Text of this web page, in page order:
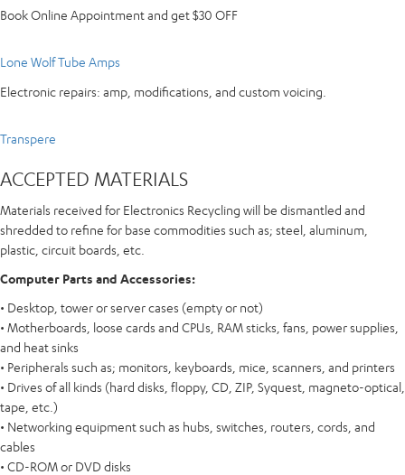
Book Online Appointment and get $30 OFF
Lone Wolf Tube Amps
Electronic repairs: amp, modifications, and custom voicing.
Transpere
ACCEPTED MATERIALS
Materials received for Electronics Recycling will be dismantled and
shredded to refine for base commodities such as; steel, aluminum,
plastic, circuit boards, etc.
Computer Parts and Accessories:
• Desktop, tower or server cases (empty or not)
• Motherboards, loose cards and CPUs, RAM sticks, fans, power supplies,
and heat sinks
• Peripherals such as; monitors, keyboards, mice, scanners, and printers
• Drives of all kinds (hard disks, floppy, CD, ZIP, Syquest, magneto-optical,
tape, etc.)
• Networking equipment such as hubs, switches, routers, cords, and
cables
• CD-ROM or DVD disks